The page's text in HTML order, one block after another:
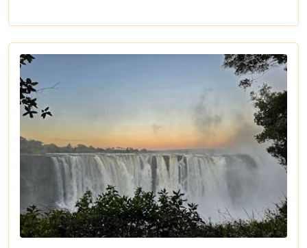
an avid wildlife enthusiast, a photography buff, or
simply looking for an unforgettable safari,
Luangwa National Park has something to offer for